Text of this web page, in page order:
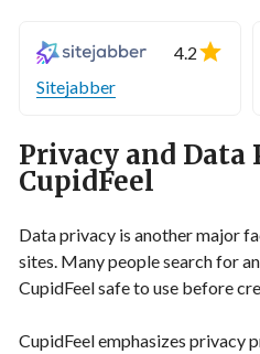
4.2
Sitejabber
Privacy and
CupidFeel
Data privacy is another major
sites. Many people search for
CupidFeel safe to use before
CupidFeel emphasizes privacy